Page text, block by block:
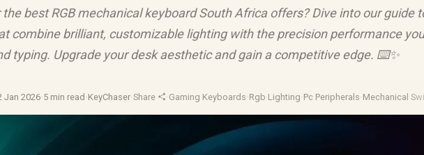
best RGB mechanical keyboard South Africa offers? Dive into our guide
combine brilliant, customizable lighting with the precision performance
typing. Upgrade your desk aesthetic and gain a competitive edge. ⌨️✨
Jan 2026·5 min read ·KeyChaser·Share ·Gaming Keyboards·Rgb Lighting·Pc Peripherals·Mechanical